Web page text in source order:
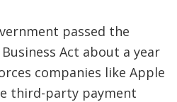
passed the
Act about a year
companies like Apple
third-party payment